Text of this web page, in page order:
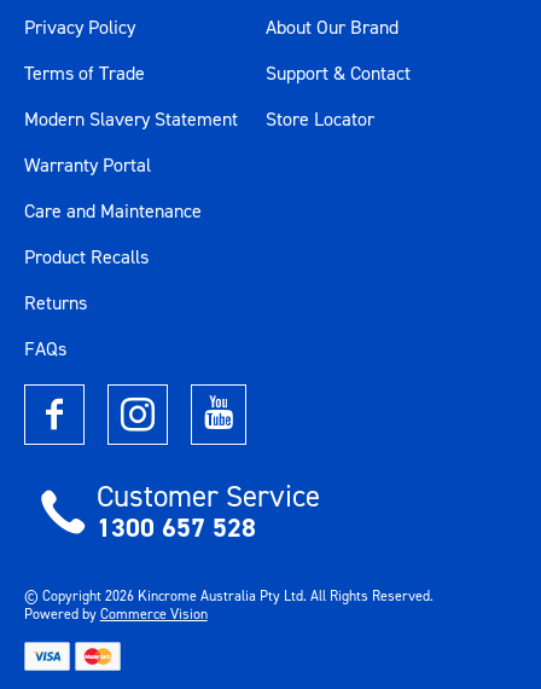
Privacy Policy
Terms of Trade
Modern Slavery Statement
About Our Brand
Support & Contact
Store Locator
Warranty Portal
Care and Maintenance
Product Recalls
Returns
FAQs
Customer Service
1300 657 528
© Copyright2026Kincrome Australia Pty Ltd. All Rights Reserved.
Powered byCommerce Vision